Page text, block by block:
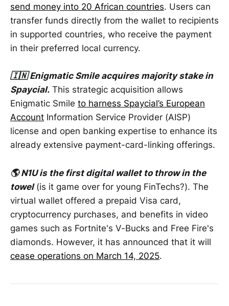
send money into 20 African countries. Users can
transfer funds directly from the wallet to recipients
in supported countries, who receive the payment
in their preferred local currency.
🇮🇳 Enigmatic Smile acquires majority stake in
Spaycial. This strategic acquisition allows
Enigmatic Smile to harness Spaycial’s European
Account Information Service Provider (AISP)
license and open banking expertise to enhance its
already extensive payment-card-linking offerings.
🌎 N1U is the first digital wallet to throw in the
towel(is it game over for young FinTechs?). The
virtual wallet offered a prepaid Visa card,
cryptocurrency purchases, and benefits in video
games such as Fortnite's V-Bucks and Free Fire's
diamonds. However, it has announced that it will
cease operations on March 14, 2025.